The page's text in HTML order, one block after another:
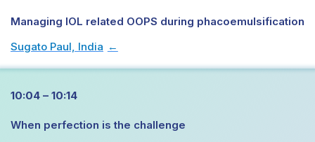
Managing IOL related OOPS during phacoemulsification
Sugato Paul, India →
10:04 – 10:14
When perfection is the challenge